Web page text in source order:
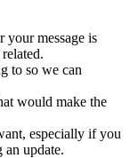
your message is
to so we can
would make the
especially if you
an update.